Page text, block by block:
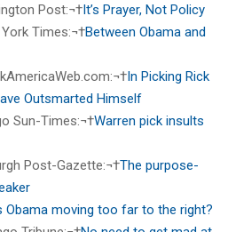
Post:¬†It’s Prayer, Not Policy
Times:¬†Between Obama and
In Picking Rick
Outsmarted Himself
Sun-Times:¬†Warren pick insults
Post-Gazette:¬†The purpose-
Obama moving too far to the right?